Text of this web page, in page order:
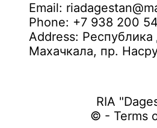
Email:
Phone: +7 938 200
Address: Республика
Махачкала, пр.
RIA
© - Terms